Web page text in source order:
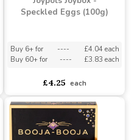
Joypots Joybox -
Speckled Eggs (100g)
£4.04 each
Buy 60+ for ---- £3.83 each